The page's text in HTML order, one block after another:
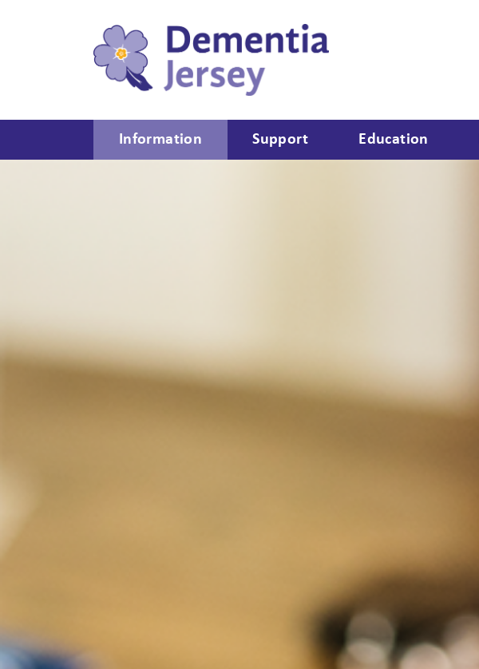
Information Support Education